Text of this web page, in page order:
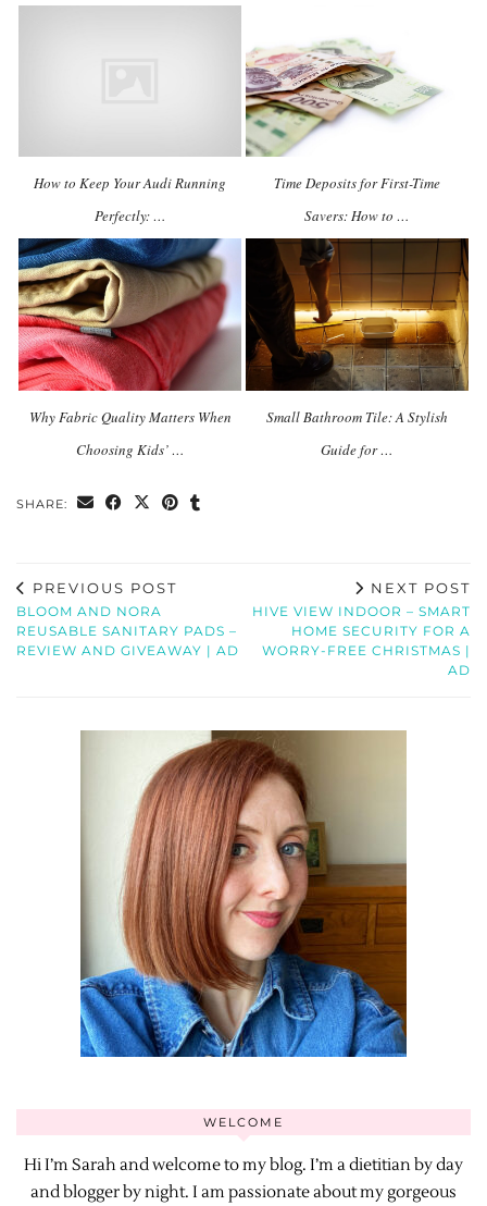
How to Keep Your Audi Running
Perfectly: …
Time Deposits for First-Time
Savers: How to …
Why Fabric Quality Matters When
Choosing Kids’ …
Small Bathroom Tile: A Stylish
Guide for …
SHARE:
PREVIOUS POST
BLOOM AND NORA
REUSABLE SANITARY PADS –
REVIEW AND GIVEAWAY | AD
NEXT POST
HIVE VIEW INDOOR – SMART
HOME SECURITY FOR A
WORRY-FREE CHRISTMAS |
AD
WELCOME
Hi I’m Sarah and welcome to my blog. I’m a dietitian by day
and blogger by night. I am passionate about my gorgeous